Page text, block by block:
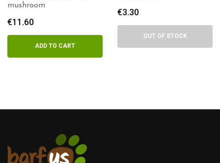
mushroom
€11.60
ADD TO CART
€3.30
OUT OF STOCK